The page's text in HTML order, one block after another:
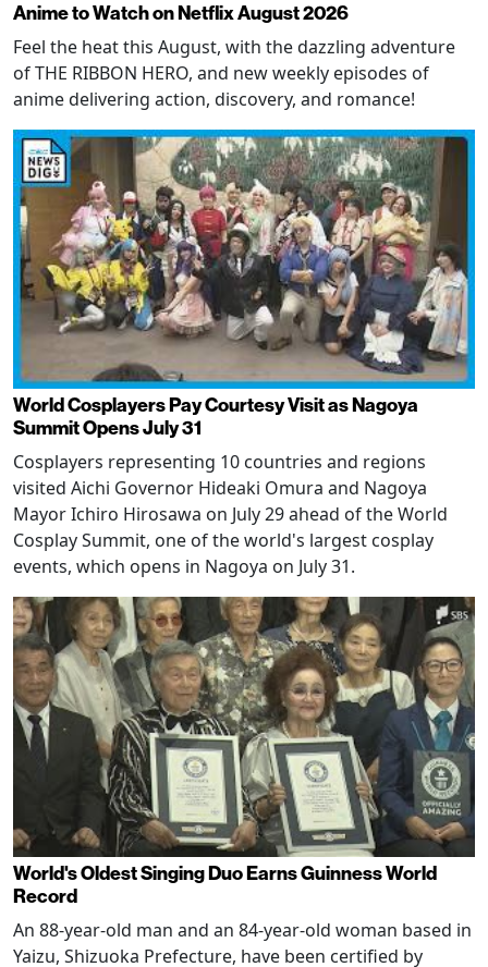
Anime to Watch on Netflix August 2026
Feel the heat this August, with the dazzling adventure
of THE RIBBON HERO, and new weekly episodes of
anime delivering action, discovery, and romance!
World Cosplayers Pay Courtesy Visit as Nagoya
Summit Opens July 31
Cosplayers representing 10 countries and regions
visited Aichi Governor Hideaki Omura and Nagoya
Mayor Ichiro Hirosawa on July 29 ahead of the World
Cosplay Summit, one of the world's largest cosplay
events, which opens in Nagoya on July 31.
World's Oldest Singing Duo Earns Guinness World
Record
An 88-year-old man and an 84-year-old woman based in
Yaizu, Shizuoka Prefecture, have been certified by